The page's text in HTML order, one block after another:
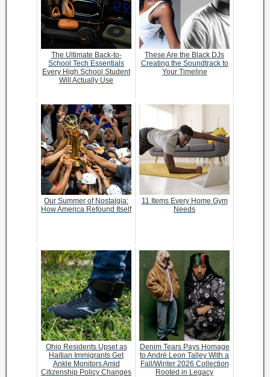
The Ultimate Back-to-
School Tech Essentials
Every High School Student
Will Actually Use
These Are the Black DJs
Creating the Soundtrack to
Your Timeline
Our Summer of Nostalgia:
How America Refound Itself
11 Items Every Home Gym
Needs
Ohio Residents Upset as
Haitian Immigrants Get
Ankle Monitors Amid
Citizenship Policy Changes
Denim Tears Pays Homage
to André Leon Talley With a
Fall/Winter 2026 Collection
Rooted in Legacy